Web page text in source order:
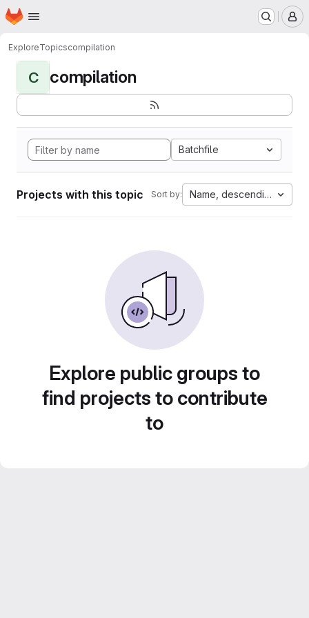
Skip to main content
Homepage
ExploreTopicscompilation
C compilation
Batchfile
Projects with this topic Sort by: Name, descending
Explore public groups to
find projects to contribute
to